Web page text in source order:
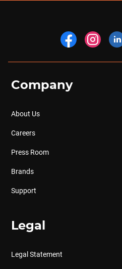
Company
About Us
Careers
Press Room
Brands
Support
Legal
Legal Statement